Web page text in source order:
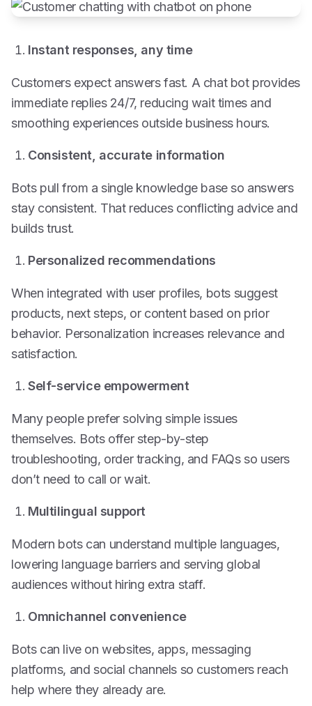
Instant responses, any time
Customers expect answers fast. A chat bot provides
immediate replies 24/7, reducing wait times and
smoothing experiences outside business hours.
Consistent, accurate information
Bots pull from a single knowledge base so answers
stay consistent. That reduces conflicting advice and
builds trust.
Personalized recommendations
When integrated with user profiles, bots suggest
products, next steps, or content based on prior
behavior. Personalization increases relevance and
satisfaction.
Self-service empowerment
Many people prefer solving simple issues
themselves. Bots offer step-by-step
troubleshooting, order tracking, and FAQs so users
don’t need to call or wait.
Multilingual support
Modern bots can understand multiple languages,
lowering language barriers and serving global
audiences without hiring extra staff.
Omnichannel convenience
Bots can live on websites, apps, messaging
platforms, and social channels so customers reach
help where they already are.